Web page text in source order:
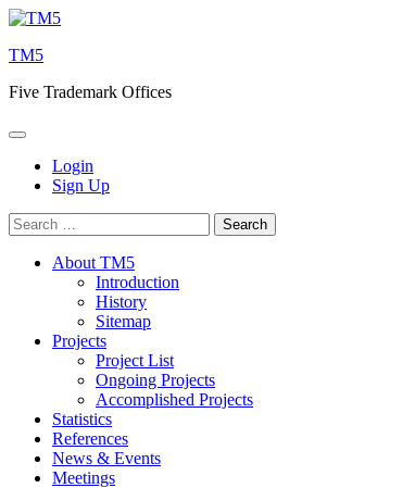
Skip
content
TM5
Five Trademark Offices
Login
Sign Up
Search
for:
About TM5
Introduction
History
Sitemap
Projects
Project List
Ongoing Projects
Accomplished Projects
Statistics
References
News & Events
Meetings